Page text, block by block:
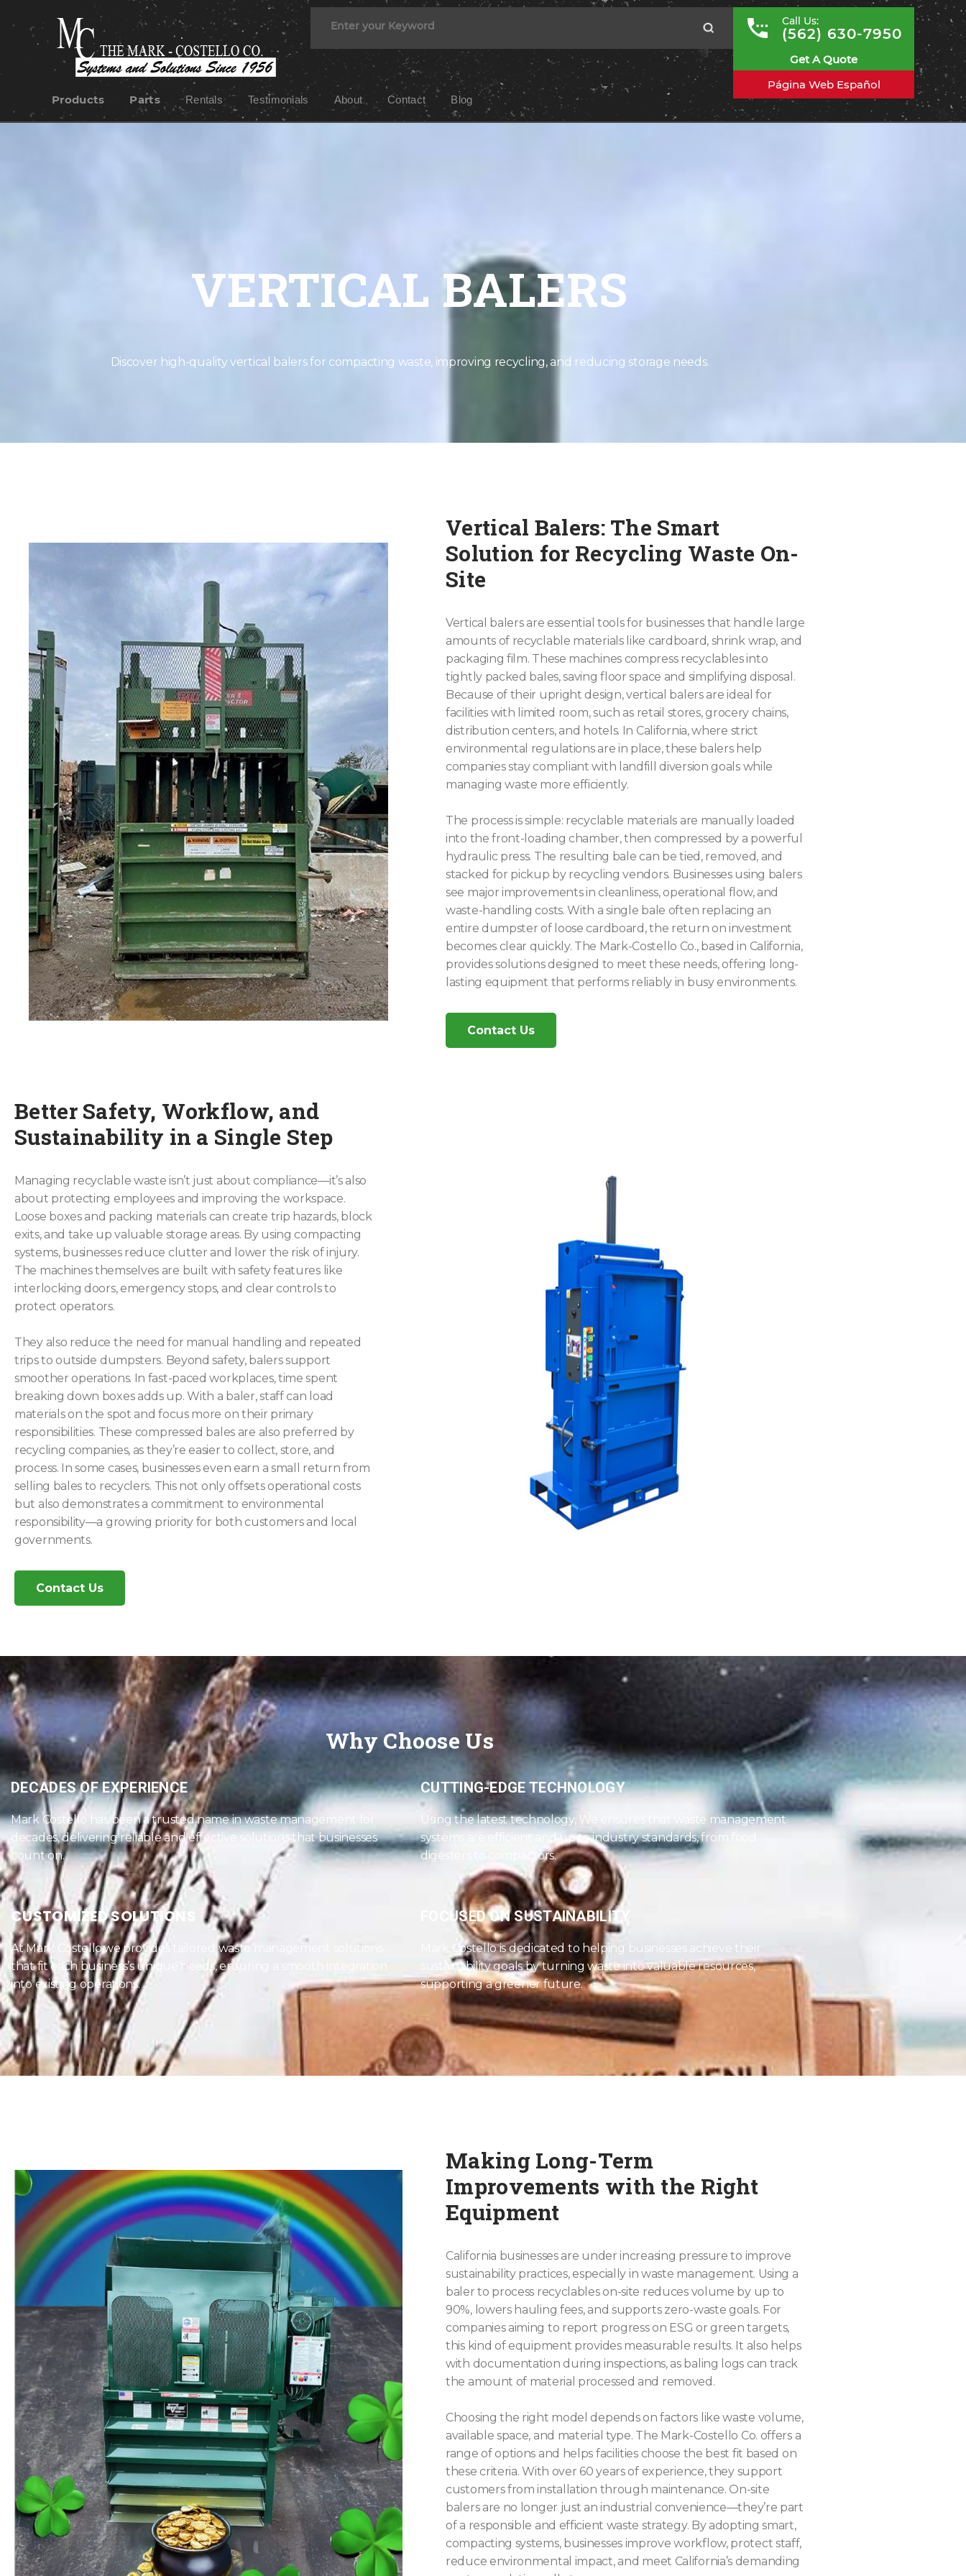
Call Us:
(562) 630-7950
Get A Quote
Página Web Español
Products
Parts Rentals Testimonials About Contact Blog
VERTICAL BALERS
Discover high-quality vertical balers for compacting waste, improving recycling, and reducing storage needs.
Vertical Balers: The Smart
Solution for Recycling Waste On-
Site
Vertical balers are essential tools for businesses that handle large
amounts of recyclable materials like cardboard, shrink wrap, and
packaging film. These machines compress recyclables into
tightly packed bales, saving floor space and simplifying disposal.
Because of their upright design, vertical balers are ideal for
facilities with limited room, such as retail stores, grocery chains,
distribution centers, and hotels. In California, where strict
environmental regulations are in place, these balers help
companies stay compliant with landfill diversion goals while
managing waste more efficiently.
The process is simple: recyclable materials are manually loaded
into the front-loading chamber, then compressed by a powerful
hydraulic press. The resulting bale can be tied, removed, and
stacked for pickup by recycling vendors. Businesses using balers
see major improvements in cleanliness, operational flow, and
waste-handling costs. With a single bale often replacing an
entire dumpster of loose cardboard, the return on investment
becomes clear quickly. The Mark-Costello Co., based in California,
provides solutions designed to meet these needs, offering long-
lasting equipment that performs reliably in busy environments.
Contact Us
Better Safety, Workflow, and
Sustainability in a Single Step
Managing recyclable waste isn’t just about compliance—it’s also
about protecting employees and improving the workspace.
Loose boxes and packing materials can create trip hazards, block
exits, and take up valuable storage areas. By using compacting
systems, businesses reduce clutter and lower the risk of injury.
The machines themselves are built with safety features like
interlocking doors, emergency stops, and clear controls to
protect operators.
They also reduce the need for manual handling and repeated
trips to outside dumpsters. Beyond safety, balers support
smoother operations. In fast-paced workplaces, time spent
breaking down boxes adds up. With a baler, staff can load
materials on the spot and focus more on their primary
responsibilities. These compressed bales are also preferred by
recycling companies, as they’re easier to collect, store, and
process. In some cases, businesses even earn a small return from
selling bales to recyclers. This not only offsets operational costs
but also demonstrates a commitment to environmental
responsibility—a growing priority for both customers and local
governments.
Contact Us
Why Choose Us
DECADES OF EXPERIENCE
Mark Costello has been a trusted name in waste management for
decades, delivering reliable and effective solutions that businesses
count on.
CUTTING-EDGE TECHNOLOGY
Using the latest technology, We ensures that waste management
systems are efficient and up to industry standards, from food
digesters to compactors.
CUSTOMIZED SOLUTIONS
At Mark Costello,we provides tailored waste management solutions
that fit each business’s unique needs, ensuring a smooth integration
into existing operations.
FOCUSED ON SUSTAINABILITY
Mark Costello is dedicated to helping businesses achieve their
sustainability goals by turning waste into valuable resources,
supporting a greener future.
Making Long-Term
Improvements with the Right
Equipment
California businesses are under increasing pressure to improve
sustainability practices, especially in waste management. Using a
baler to process recyclables on-site reduces volume by up to
90%, lowers hauling fees, and supports zero-waste goals. For
companies aiming to report progress on ESG or green targets,
this kind of equipment provides measurable results. It also helps
with documentation during inspections, as baling logs can track
the amount of material processed and removed.
Choosing the right model depends on factors like waste volume,
available space, and material type. The Mark-Costello Co. offers a
range of options and helps facilities choose the best fit based on
these criteria. With over 60 years of experience, they support
customers from installation through maintenance. On-site
balers are no longer just an industrial convenience—they’re part
of a responsible and efficient waste strategy. By adopting smart,
compacting systems, businesses improve workflow, protect staff,
reduce environmental impact, and meet California’s demanding